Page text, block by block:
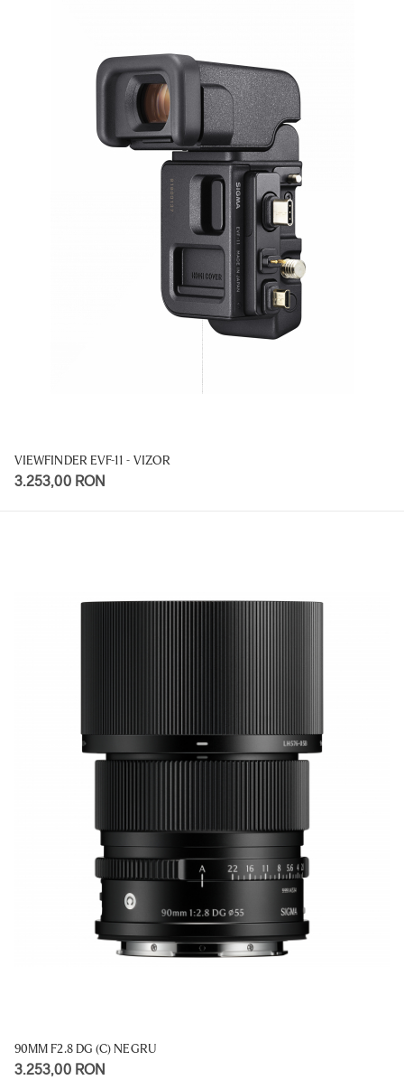
VIEWFINDER EVF-11 - VIZOR
3.253,00 RON
90MM F2.8 DG (C) NEGRU
3.253,00 RON